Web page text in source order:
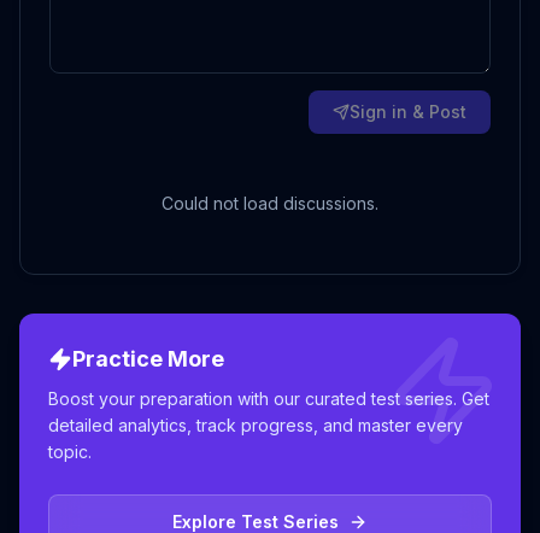
Sign in & Post
Could not load discussions.
Practice More
Boost your preparation with our curated test series. Get
detailed analytics, track progress, and master every
topic.
Explore Test Series